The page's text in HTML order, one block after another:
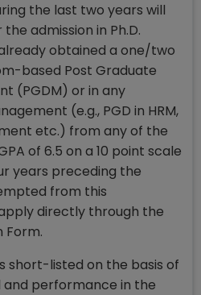
the last two years will
admission in Ph.D.
obtained a one/two
based Post Graduate
(PGDM) or in any
(e.g., PGD in HRM,
etc.) from any of the
of 6.5 on a 10 point scale
years preceding the
from this
directly through the
Form.
short-listed on the basis of
performance in the